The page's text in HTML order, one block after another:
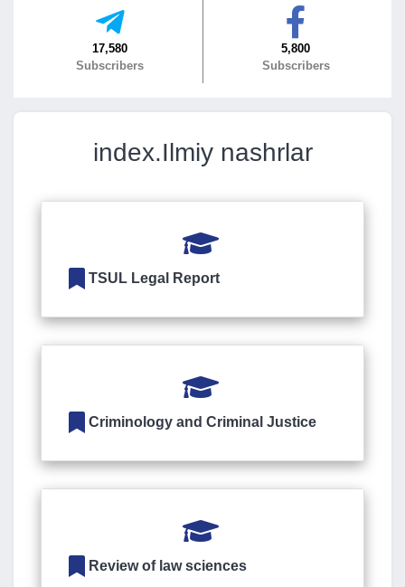
17,580
Subscribers
5,800
Subscribers
index.Ilmiy nashrlar
TSUL Legal Report
Criminology and Criminal Justice
Review of law sciences
7. Call-center (4)
9. Master quota (1) ✉️ Write to administrator